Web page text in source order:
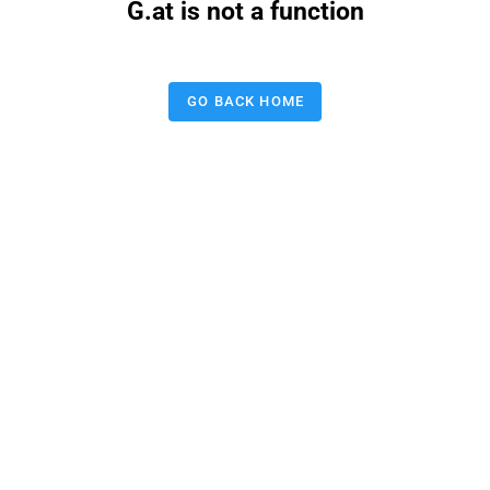
G.at is not a function
GO BACK HOME